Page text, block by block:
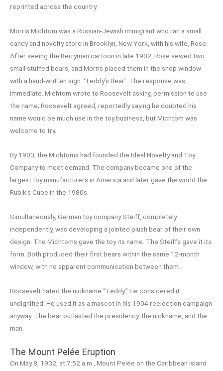
reprinted across the country.
Morris Michtom was a Russian-Jewish immigrant who ran a small
candy and novelty store in Brooklyn, New York, with his wife, Rose.
After seeing the Berryman cartoon in late 1902, Rose sewed two
small stuffed bears, and Morris placed them in the shop window
with a hand-written sign: ‘Teddy’s Bear’. The response was
immediate. Michtom wrote to Roosevelt asking permission to use
the name; Roosevelt agreed, reportedly saying he doubted his
name would be much use in the toy business, but Michtom was
welcome to try.
By 1903, the Michtoms had founded the Ideal Novelty and Toy
Company to meet demand. The company became one of the
largest toy manufacturers in America and later gave the world the
Rubik’s Cube in the 1980s.
Simultaneously, German toy company Steiff, completely
independently, was developing a jointed plush bear of their own
design. The Michtoms gave the toy its name. The Steiffs gave it its
form. Both produced their first bears within the same 12-month
window, with no apparent communication between them.
Roosevelt hated the nickname “Teddy.” He considered it
undignified. He used it as a mascot in his 1904 reelection campaign
anyway. The bear outlasted the presidency, the nickname, and the
man.
The Mount Pelée Eruption
On May 8, 1902, at 7:52 a.m., Mount Pelée on the Caribbean island